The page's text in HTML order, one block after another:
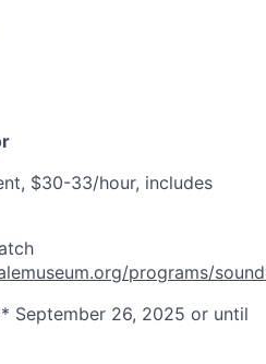
$30-33/hour, includes
programs/
September 26, 2025 or until